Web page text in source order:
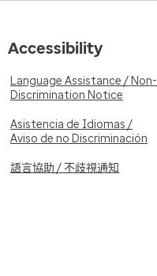
Accessibility
Language Assistance / Non-
Discrimination Notice
Asistencia de Idiomas /
Aviso de no Discriminación
語言協助 / 不歧視通知